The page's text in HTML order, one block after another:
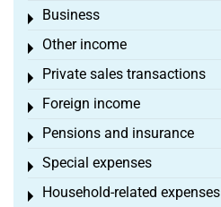
Business
Toggle menu
Other income
Toggle menu
Private sales transactions
Toggle menu
Foreign income
Toggle menu
Pensions and insurance
Toggle menu
Special expenses
Toggle menu
Household-related expenses
Toggle menu